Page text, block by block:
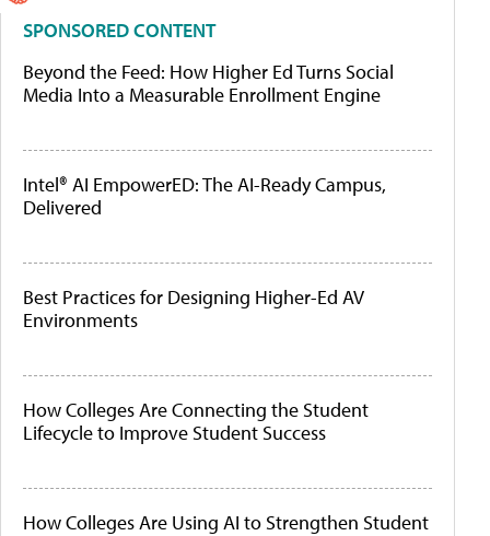
SPONSORED CONTENT
Beyond the Feed: How Higher Ed Turns Social
Media Into a Measurable Enrollment Engine
Intel® AI EmpowerED: The AI-Ready Campus,
Delivered
Best Practices for Designing Higher-Ed AV
Environments
How Colleges Are Connecting the Student
Lifecycle to Improve Student Success
How Colleges Are Using AI to Strengthen Student